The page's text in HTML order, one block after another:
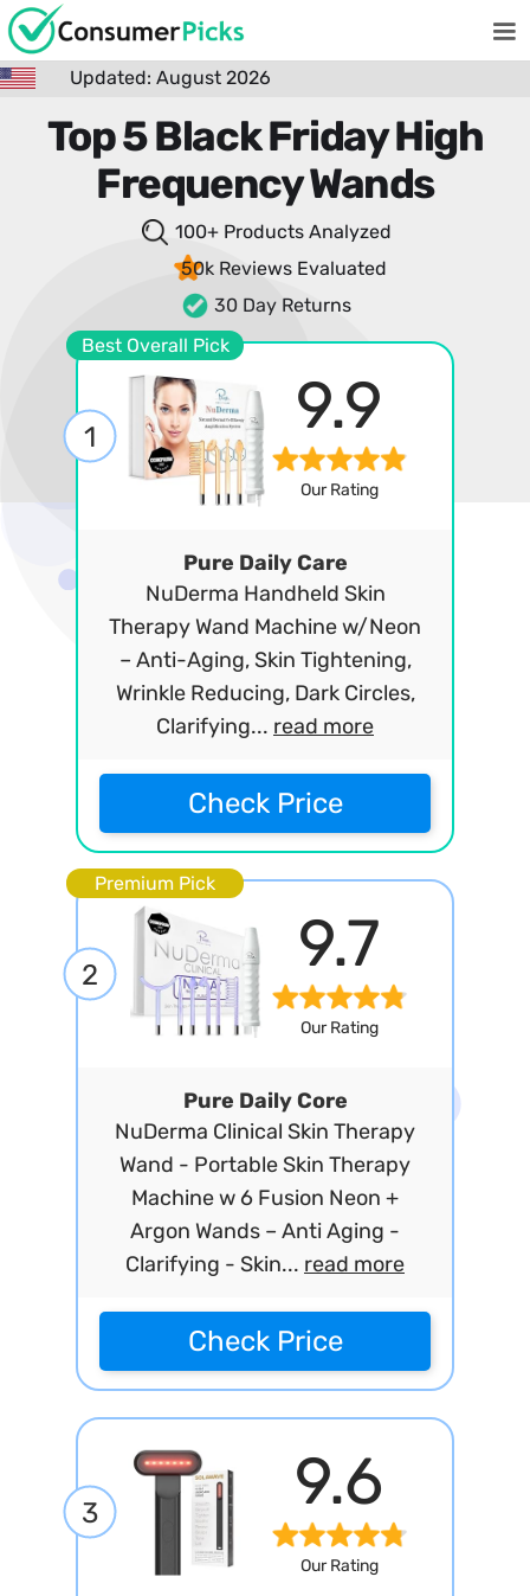
Updated: August 2026
Top 5 Black Friday High
Frequency Wands
100+ Products Analyzed
50k Reviews Evaluated
30 Day Returns
Best Overall Pick
1 9.9
Our Rating
Pure Daily Care
NuDerma Handheld Skin
Therapy Wand Machine w/Neon
– Anti-Aging, Skin Tightening,
Wrinkle Reducing, Dark Circles,
Clarifying... read more
Check Price
Premium Pick
2 9.7
Our Rating
Pure Daily Core
NuDerma Clinical Skin Therapy
Wand - Portable Skin Therapy
Machine w 6 Fusion Neon +
Argon Wands – Anti Aging -
Clarifying - Skin... read more
Check Price
3 9.6
Our Rating